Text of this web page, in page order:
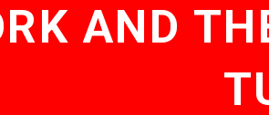
AND